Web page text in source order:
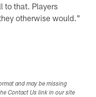
to that. Players
otherwise would."
and may be missing
Contact Us link in our site